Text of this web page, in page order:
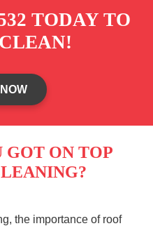
TODAY TO
ON TOP
, the importance of roof